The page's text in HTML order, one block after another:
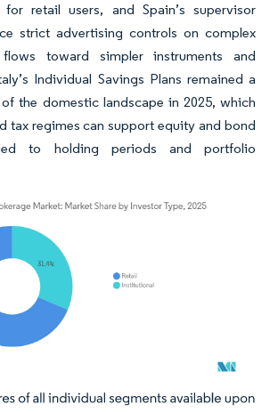
retail users, and Spain’s supervisor
strict advertising controls on complex
toward simpler instruments and
Individual Savings Plans remained a
the domestic landscape in 2025, which
tax regimes can support equity and bond
to holding periods and portfolio
Reuse requires attribution under CC BY 4.0.